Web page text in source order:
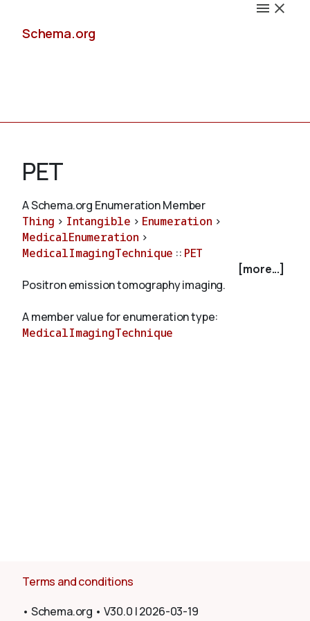
Schema.org
Schemas
Validate
PET
A Schema.org Enumeration Member
Thing > Intangible > Enumeration >
MedicalEnumeration >
MedicalImagingTechnique :: PET
[more...]
Positron emission tomography imaging.
A member value for enumeration type:
MedicalImagingTechnique
Terms and conditions
• Schema.org • V30.0 |2026-03-19